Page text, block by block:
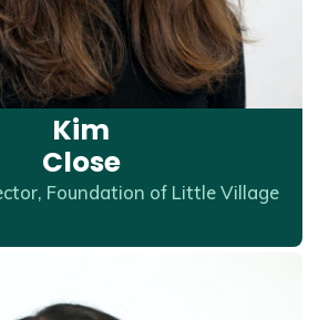
Kim
Close
Foundation of Little Village